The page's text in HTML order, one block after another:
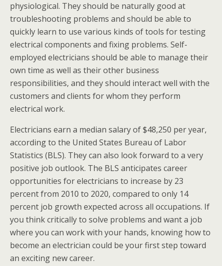
physiological. They should be naturally good at
troubleshooting problems and should be able to
quickly learn to use various kinds of tools for testing
electrical components and fixing problems. Self-
employed electricians should be able to manage their
own time as well as their other business
responsibilities, and they should interact well with the
customers and clients for whom they perform
electrical work.
Electricians earn a median salary of $48,250 per year,
according to the United States Bureau of Labor
Statistics (BLS). They can also look forward to a very
positive job outlook. The BLS anticipates career
opportunities for electricians to increase by 23
percent from 2010 to 2020, compared to only 14
percent job growth expected across all occupations. If
you think critically to solve problems and want a job
where you can work with your hands, knowing how to
become an electrician could be your first step toward
an exciting new career.